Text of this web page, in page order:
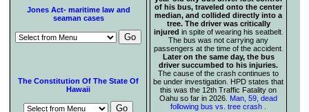
Jones Act- maritime law and
seaman cases
The Constitution Of The State Of
Hawaii
of his bus, traveled onto the center
median, and collided directly into a
tree. The driver was critically
injured in spite of wearing his seatbelt.
The bus was not carrying any
passengers at the time of the accident.
Later on the same day, the bus
driver succumbed to his injuries.
The cause of the crash continues to
be under investigation. HPD states that
this was the 12th Traffic Fatality on
Oahu so far in 2026. Man, 59, dead
following bus vs. tree crash